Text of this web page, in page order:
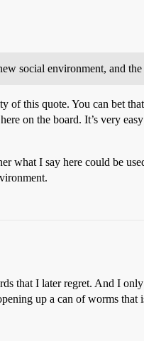
social environment, and
of this quote. You can bet
on the board. It’s very
what I say here could be
that I later regret. And I
up a can of worms that